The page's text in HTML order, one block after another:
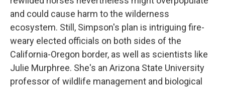
and could cause harm to the wilderness
ecosystem. Still, Simpson's plan is intriguing fire-
weary elected officials on both sides of the
California-Oregon border, as well as scientists like
Julie Murphree. She's an Arizona State University
professor of wildlife management and biological